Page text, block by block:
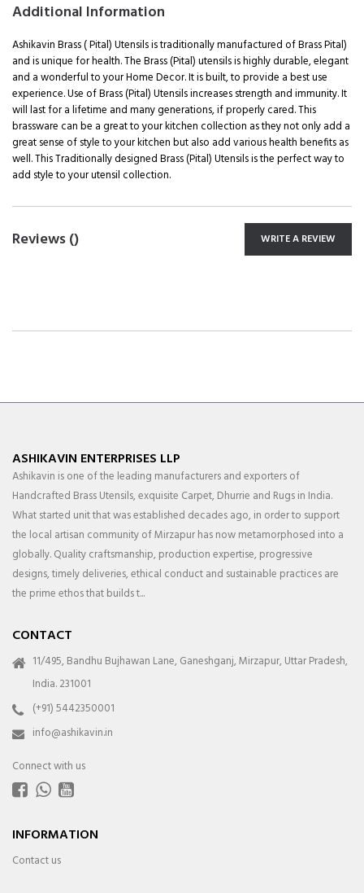
Additional Information
Ashikavin Brass ( Pital) Utensils is traditionally manufactured of Brass Pital)
and is unique for health. The Brass (Pital) utensils is highly durable, elegant
and a wonderful to your Home Decor. It is built, to provide a best use
experience. Use of Brass (Pital) Utensils increases strength and immunity. It
will last for a lifetime and many generations, if properly cared. This
brassware can be a great to your kitchen collection as they not only add a
great sense of style to your kitchen but also add various health benefits as
well. This Traditionally designed Brass (Pital) Utensils is the perfect way to
add style to your utensil collection.
Reviews () WRITE A REVIEW
ASHIKAVIN ENTERPRISES LLP
Ashikavin is one of the leading manufacturers and exporters of
Handcrafted Brass Utensils, exquisite Carpet, Dhurrie and Rugs in India.
What started unit that was established decades ago, in order to support
the local artisan community of Mirzapur has now metamorphosed into a
globally. Quality craftsmanship, production expertise, progressive
designs, timely deliveries, ethical conduct and sustainable practices are
the prime ethos that builds t...
CONTACT
11/495, Bandhu Bujhawan Lane, Ganeshganj, Mirzapur, Uttar Pradesh,
India. 231001
(+91) 5442350001
info@ashikavin.in
Connect with us
INFORMATION
Contact us